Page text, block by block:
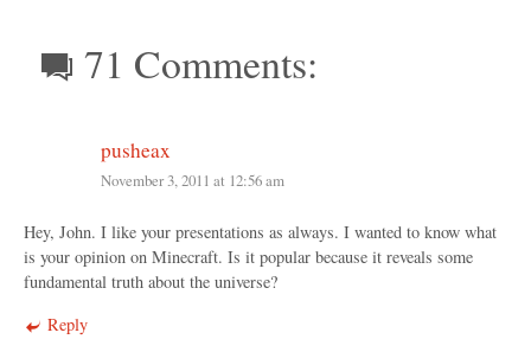
71 Comments:
pusheax
November 3, 2011 at 12:56 am
Hey, John. I like your presentations as always. I wanted to know what
is your opinion on Minecraft. Is it popular because it reveals some
fundamental truth about the universe?
Reply